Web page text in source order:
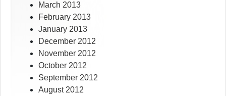
March 2013
February 2013
January 2013
December 2012
November 2012
October 2012
September 2012
August 2012